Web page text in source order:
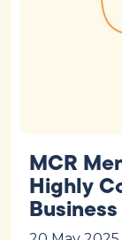
MCR
Highly